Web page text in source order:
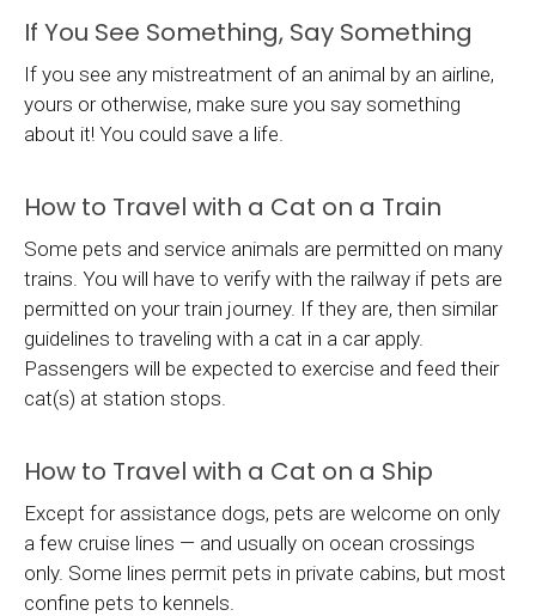
If You See Something, Say Something
If you see any mistreatment of an animal by an airline,
yours or otherwise, make sure you say something
about it! You could save a life.
How to Travel with a Cat on a Train
Some pets and service animals are permitted on many
trains. You will have to verify with the railway if pets are
permitted on your train journey. If they are, then similar
guidelines to traveling with a cat in a car apply.
Passengers will be expected to exercise and feed their
cat(s) at station stops.
How to Travel with a Cat on a Ship
Except for assistance dogs, pets are welcome on only
a few cruise lines — and usually on ocean crossings
only. Some lines permit pets in private cabins, but most
confine pets to kennels.